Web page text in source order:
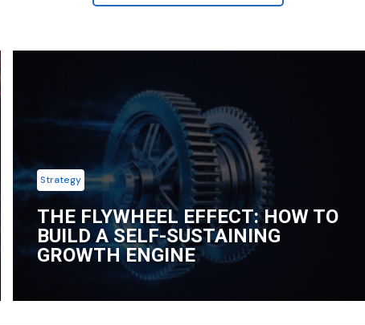
Strategy
THE FLYWHEEL EFFECT: HOW TO
BUILD A SELF-SUSTAINING
GROWTH ENGINE